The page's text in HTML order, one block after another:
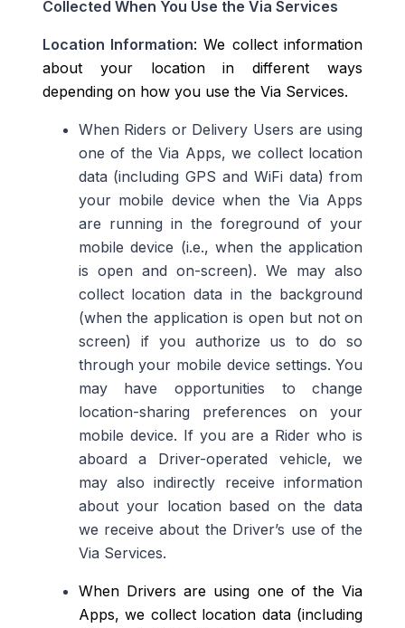
Collected When You Use the Via Services
Location Information: We collect information
about your location in different ways
depending on how you use the Via Services.
When Riders or Delivery Users are using
one of the Via Apps, we collect location
data (including GPS and WiFi data) from
your mobile device when the Via Apps
are running in the foreground of your
mobile device (i.e., when the application
is open and on-screen). We may also
collect location data in the background
(when the application is open but not on
screen) if you authorize us to do so
through your mobile device settings.You
may have opportunities to change
location-sharing preferences on your
mobile device. If you are a Rider who is
aboard a Driver-operated vehicle, we
may also indirectly receive information
about your location based on the data
we receive about the Driver’s use of the
Via Services.
When Drivers are using one of the Via
Apps, we collect location data (including